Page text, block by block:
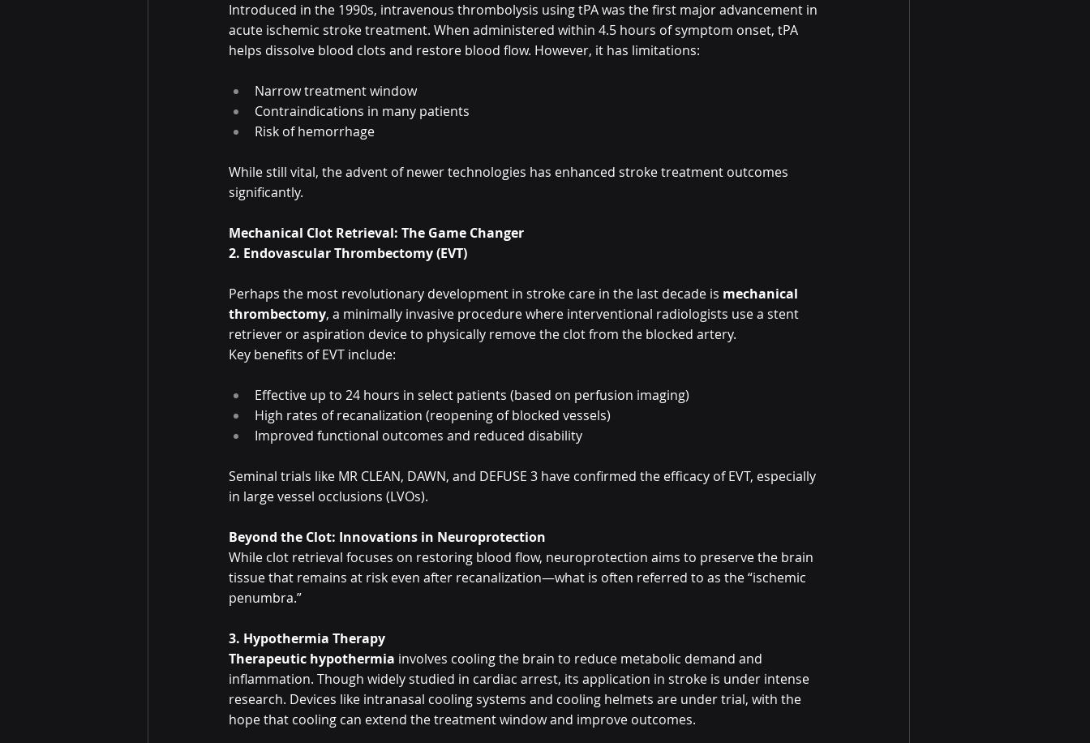
Introduced in the 1990s, intravenous thrombolysis using tPA was the first major advancement in
acute ischemic stroke treatment. When administered within 4.5 hours of symptom onset, tPA
helps dissolve blood clots and restore blood flow. However, it has limitations:
Narrow treatment window
Contraindications in many patients
Risk of hemorrhage
While still vital, the advent of newer technologies has enhanced stroke treatment outcomes
significantly.
Mechanical Clot Retrieval: The Game Changer
2. Endovascular Thrombectomy (EVT)
Perhaps the most revolutionary development in stroke care in the last decade is mechanical
thrombectomy, a minimally invasive procedure where interventional radiologists use a stent
retriever or aspiration device to physically remove the clot from the blocked artery.
Key benefits of EVT include:
Effective up to 24 hours in select patients (based on perfusion imaging)
High rates of recanalization (reopening of blocked vessels)
Improved functional outcomes and reduced disability
Seminal trials like MR CLEAN, DAWN, and DEFUSE 3 have confirmed the efficacy of EVT, especially
in large vessel occlusions (LVOs).
Beyond the Clot: Innovations in Neuroprotection
While clot retrieval focuses on restoring blood flow, neuroprotection aims to preserve the brain
tissue that remains at risk even after recanalization—what is often referred to as the “ischemic
penumbra.”
3. Hypothermia Therapy
Therapeutic hypothermia involves cooling the brain to reduce metabolic demand and
inflammation. Though widely studied in cardiac arrest, its application in stroke is under intense
research. Devices like intranasal cooling systems and cooling helmets are under trial, with the
hope that cooling can extend the treatment window and improve outcomes.